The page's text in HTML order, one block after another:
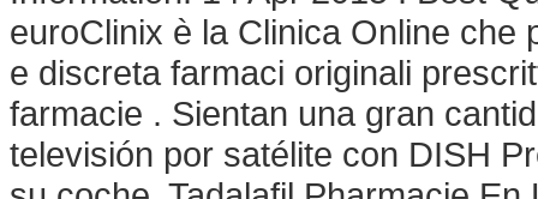
euroClinix è la Clinica Online che
e discreta farmaci originali
farmacie . Sientan una gran
televisión por satélite con DISH